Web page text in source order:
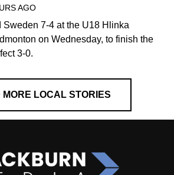
AGO
Sweden 7-4 at the U18 Hlinka
on Wednesday, to finish the
3-0.
MORE LOCAL STORIES